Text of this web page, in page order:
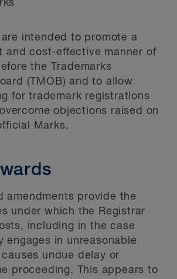
intended to promote a
and cost-effective manner of
the Trademarks
(TMOB) and to allow
for trademark registrations
objections raised on
Marks.
amendments provide the
under which the Registrar
including in the case
engages in unreasonable
undue delay or
proceeding. This appears to